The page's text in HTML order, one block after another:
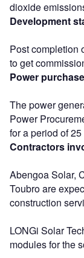
dioxide
Development
Post completion
to get
Power
The power
Power
for a period of 25
Contractors
Abengoa Solar,
Toubro are
construction
LONGi Solar
modules for the